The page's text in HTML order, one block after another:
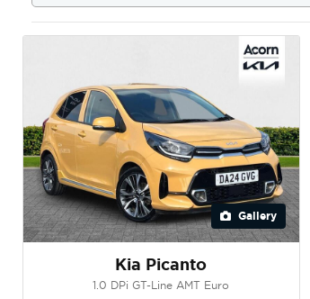
Gallery
Kia Picanto
1.0 DPi GT-Line AMT Euro